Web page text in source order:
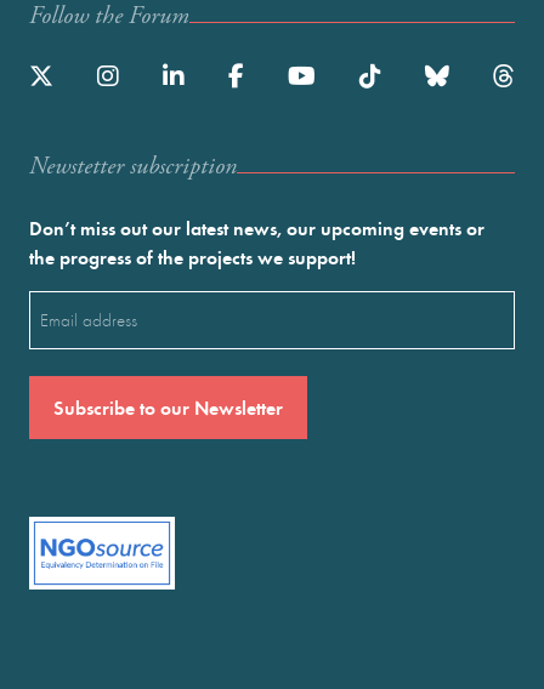
Follow the Forum
Newstetter subscription
Don’t miss out our latest news, our upcoming events or
the progress of the projects we support!
(Required)